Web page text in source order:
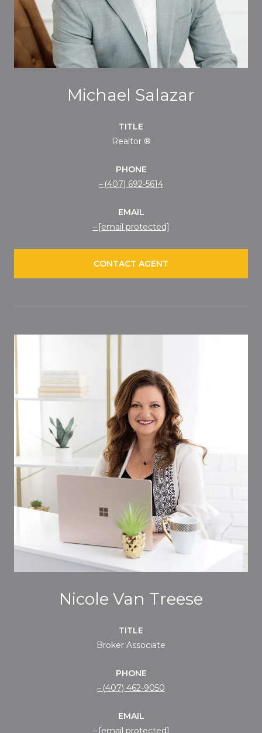
Michael Salazar
TITLE
Realtor ®
PHONE
(407) 692-5614
EMAIL
[email protected]
CONTACT AGENT
Nicole Van Treese
TITLE
Broker Associate
PHONE
(407) 462-9050
EMAIL
[email protected]